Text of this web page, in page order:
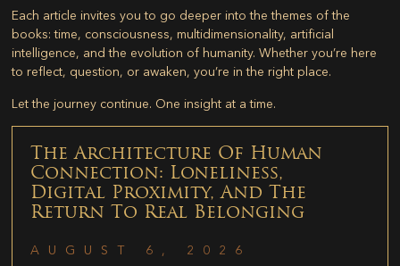
Each article invites you to go deeper into the themes of the
books: time, consciousness, multidimensionality, artificial
intelligence, and the evolution of humanity. Whether you’re here
to reflect, question, or awaken, you’re in the right place.
Let the journey continue. One insight at a time.
The Architecture Of Human
Connection: Loneliness,
Digital Proximity, And The
Return To Real Belonging
AUGUST 6, 2026